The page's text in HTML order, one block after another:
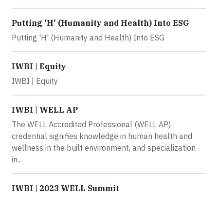
Putting 'H' (Humanity and Health) Into ESG
Putting 'H' (Humanity and Health) Into ESG
IWBI | Equity
IWBI | Equity
IWBI | WELL AP
The WELL Accredited Professional (WELL AP)
credential signifies knowledge in human health and
wellness in the built environment, and specialization
in...
IWBI | 2023 WELL Summit